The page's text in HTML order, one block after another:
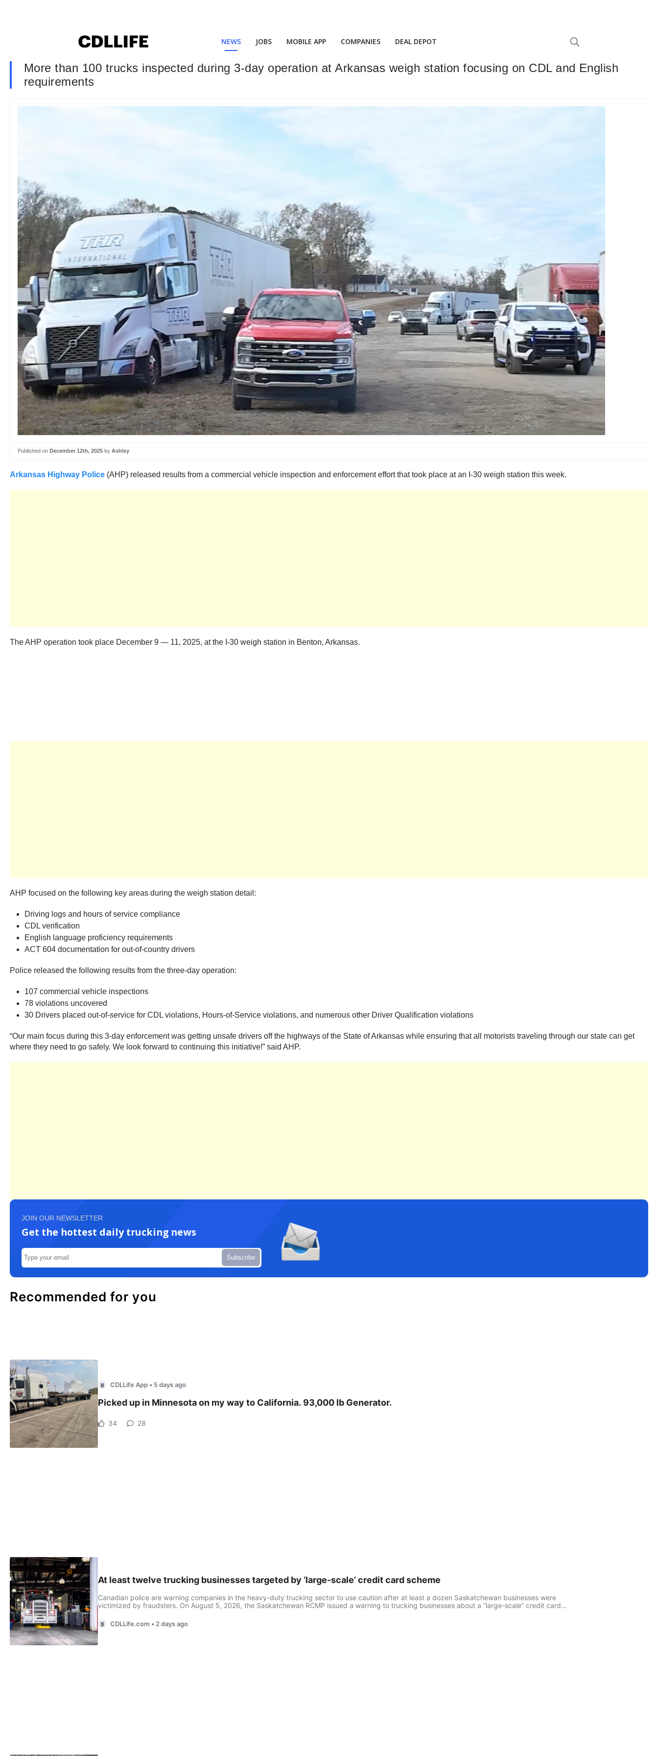
NEWS JOBS MOBILE APP COMPANIES DEAL DEPOT
More than 100 trucks inspected during 3-day operation at Arkansas weigh station focusing on CDL and English
requirements
Published on December 12th, 2025 by Ashley
Arkansas Highway Police (AHP) released results from a commercial vehicle inspection and enforcement effort that took place at an I-30 weigh station this week.
The AHP operation took place December 9 — 11, 2025, at the I-30 weigh station in Benton, Arkansas.
AHP focused on the following key areas during the weigh station detail:
Driving logs and hours of service compliance
CDL verification
English language proficiency requirements
ACT 604 documentation for out-of-country drivers
Police released the following results from the three-day operation:
107 commercial vehicle inspections
78 violations uncovered
30 Drivers placed out-of-service for CDL violations, Hours-of-Service violations, and numerous other Driver Qualification violations
“Our main focus during this 3-day enforcement was getting unsafe drivers off the highways of the State of Arkansas while ensuring that all motorists traveling through our state can get
where they need to go safely. We look forward to continuing this initiative!” said AHP.
JOIN OUR NEWSLETTER
Get the hottest daily trucking news